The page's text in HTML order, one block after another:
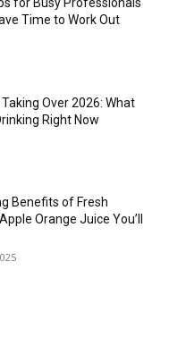
Time to Work Out
Over 2026: What
Right Now
Benefits of Fresh
Orange Juice You’ll